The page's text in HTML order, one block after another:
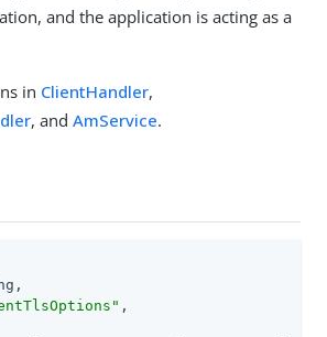
and the application is acting as a
in ClientHandler,
, and AmService.
,